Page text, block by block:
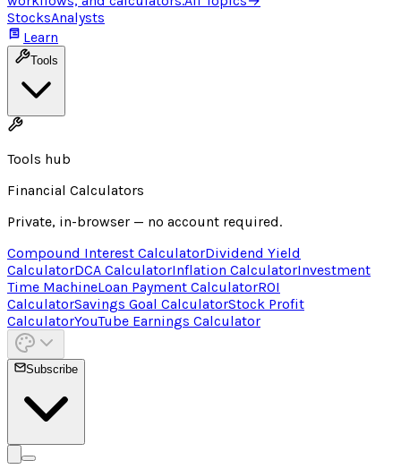
StocksAnalysts
Learn
Tools
Tools hub
Financial Calculators
Private, in-browser — no account required.
Compound Interest CalculatorDividend Yield
CalculatorDCA CalculatorInflation CalculatorInvestment
Time MachineLoan Payment CalculatorROI
CalculatorSavings Goal CalculatorStock Profit
CalculatorYouTube Earnings Calculator
Subscribe